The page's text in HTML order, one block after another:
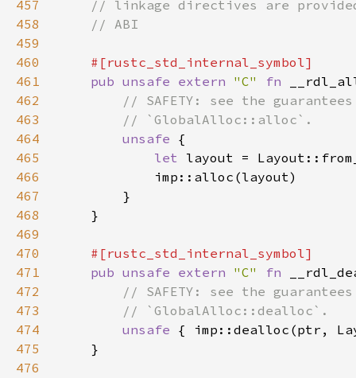
457
458
459
460
461
pub unsafe extern "C" fn
462
463
464
unsafe
465
let
466
467
468
469
470
471
pub unsafe extern "C" fn
472
473
474
unsafe
475
476